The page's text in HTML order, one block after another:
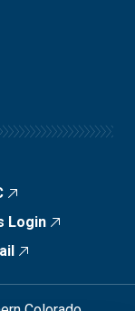
Login